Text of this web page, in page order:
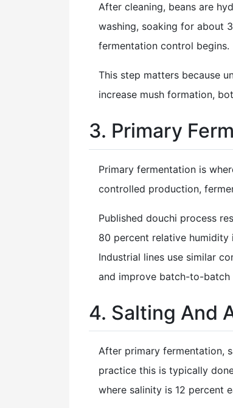
After cleaning, beans are
washing, soaking for about
fermentation control begins.
This step matters because
increase mush formation,
3. Primary
Primary fermentation is
controlled production,
Published douchi process
80 percent relative
Industrial lines use similar
and improve batch-to-batch
4. Salting And
After primary fermentation,
practice this is typically
where salinity is 12 percent